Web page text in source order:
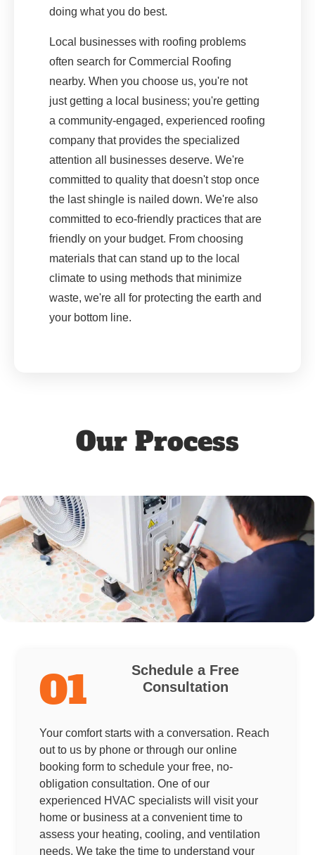
doing what you do best.
Local businesses with roofing problems
often search for Commercial Roofing
nearby. When you choose us, you're not
just getting a local business; you're getting
a community-engaged, experienced roofing
company that provides the specialized
attention all businesses deserve. We're
committed to quality that doesn't stop once
the last shingle is nailed down. We're also
committed to eco-friendly practices that are
friendly on your budget. From choosing
materials that can stand up to the local
climate to using methods that minimize
waste, we're all for protecting the earth and
your bottom line.
Our Process
01
Schedule a Free
Consultation
Your comfort starts with a conversation. Reach
out to us by phone or through our online
booking form to schedule your free, no-
obligation consultation. One of our
experienced HVAC specialists will visit your
home or business at a convenient time to
assess your heating, cooling, and ventilation
needs. We take the time to understand your